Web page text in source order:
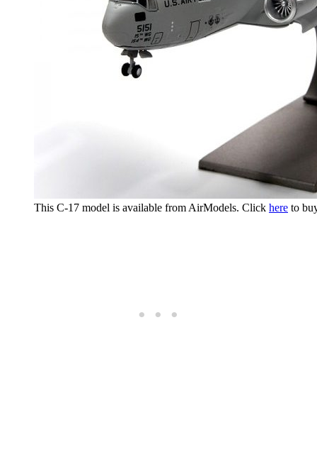
This C-17 model is available from AirModels. Click here to